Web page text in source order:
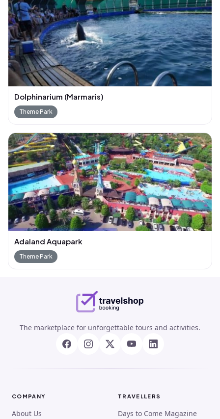
Dolphinarium (Marmaris)
Theme Park
Adaland Aquapark
Theme Park
The marketplace for unforgettable tours and activities.
COMPANY
About Us
TRAVELLERS
Days to Come Magazine